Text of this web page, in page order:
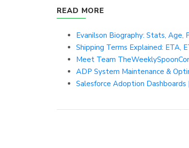
READ MORE
Evanilson Biography: Stats, Age,
Shipping Terms Explained: ETA,
Meet Team
ADP System Maintenance &
Salesforce Adoption